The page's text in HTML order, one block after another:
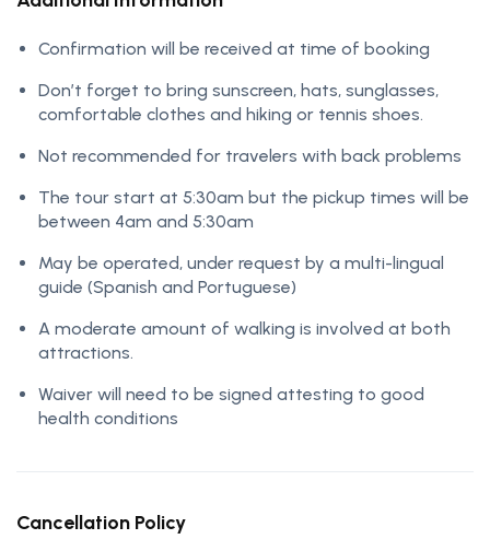
Confirmation will be received at time of booking
Don’t forget to bring sunscreen, hats, sunglasses,
comfortable clothes and hiking or tennis shoes.
Not recommended for travelers with back problems
The tour start at 5:30am but the pickup times will be
between 4am and 5:30am
May be operated, under request by a multi-lingual
guide (Spanish and Portuguese)
A moderate amount of walking is involved at both
attractions.
Waiver will need to be signed attesting to good
health conditions
Cancellation Policy